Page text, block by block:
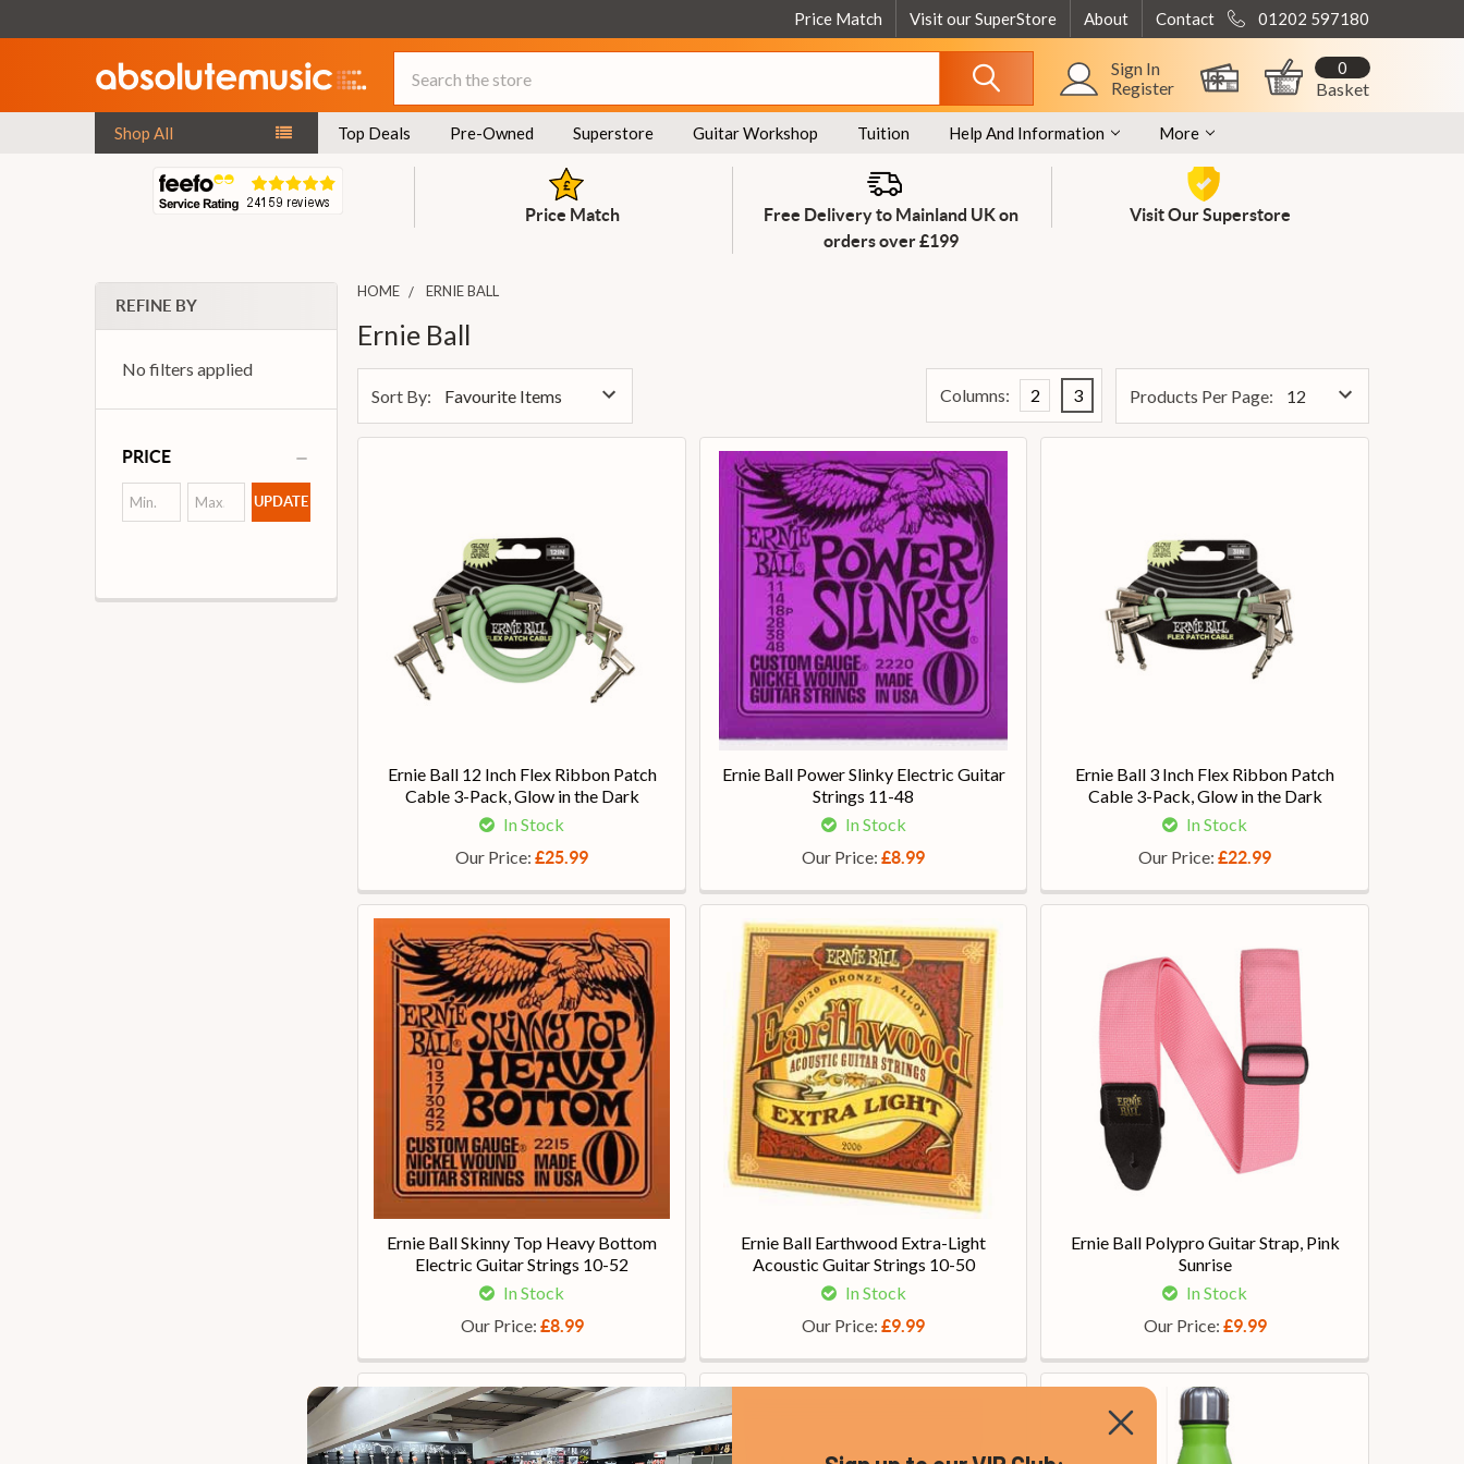
Price Match Visit our SuperStore About Contact 01202 597180
Sign In
Register
Basket
0
Shop All Top Deals Pre-Owned Superstore Guitar Workshop Tuition Help And Information More
Price Match
Free Delivery to Mainland UK on
orders over £199
Visit Our Superstore
REFINE BY
No filters applied
PRICE
UPDATE
HOME ERNIE BALL
Ernie Ball
Sort By: Products Per Page:
Columns: 2 3
Ernie Ball 12 Inch Flex Ribbon Patch
Cable 3-Pack, Glow in the Dark
In Stock
Our Price: £25.99
Ernie Ball Power Slinky Electric Guitar
Strings 11-48
In Stock
Our Price:£8.99
Ernie Ball 3 Inch Flex Ribbon Patch
Cable 3-Pack, Glow in the Dark
In Stock
Our Price:£22.99
Ernie Ball Skinny Top Heavy Bottom
Electric Guitar Strings 10-52
In Stock
Our Price: £8.99
Ernie Ball Earthwood Extra-Light
Acoustic Guitar Strings 10-50
In Stock
Our Price:£9.99
Ernie Ball Polypro Guitar Strap, Pink
Sunrise
In Stock
Our Price: £9.99